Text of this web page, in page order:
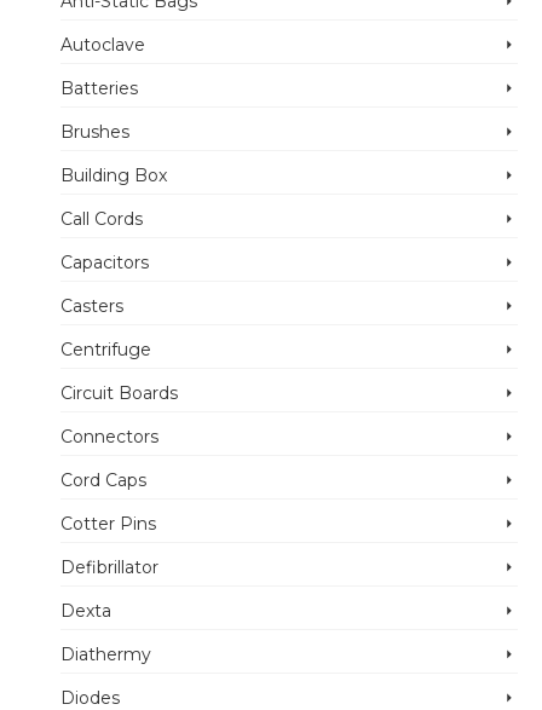
Autoclave
Batteries
Brushes
Building Box
Call Cords
Capacitors
Casters
Centrifuge
Circuit Boards
Connectors
Cord Caps
Cotter Pins
Defibrillator
Dexta
Diathermy
Diodes